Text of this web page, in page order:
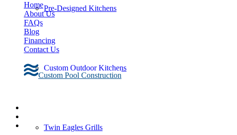
Pre-Designed Kitchens
Custom Outdoor Kitchens
Twin Eagles Grills
Home
About Us
FAQs
Blog
Financing
Contact Us
Custom Pool Construction